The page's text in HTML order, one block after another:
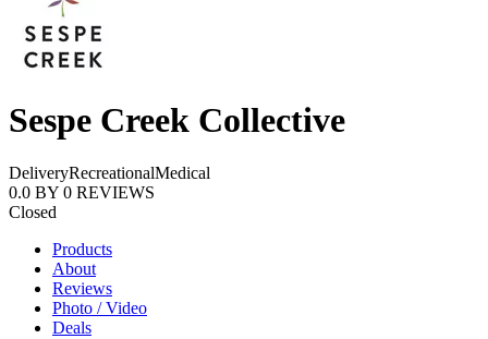
Sespe Creek Collective
DeliveryRecreationalMedical
0.0 BY 0 REVIEWS
Closed
Products
About
Reviews
Photo / Video
Deals